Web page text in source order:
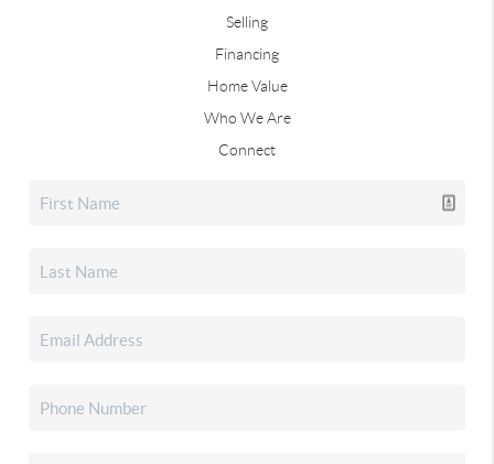
Selling
Financing
Home Value
Who We Are
Connect